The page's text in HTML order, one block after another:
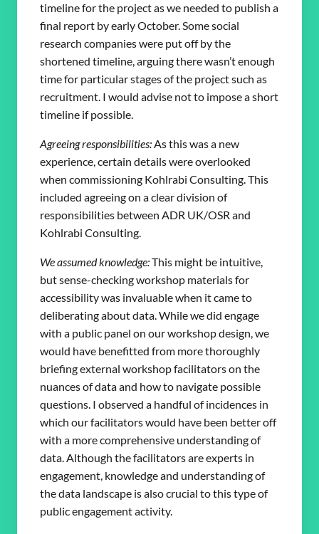
timeline for the project as we needed to publish a
final report by early October. Some social
research companies were put off by the
shortened timeline, arguing there wasn’t enough
time for particular stages of the project such as
recruitment. I would advise not to impose a short
timeline if possible.
Agreeing responsibilities:As this was a new
experience, certain details were overlooked
when commissioning Kohlrabi Consulting. This
included agreeing on a clear division of
responsibilities between ADR UK/OSR and
Kohlrabi Consulting.
We assumed knowledge:This might be intuitive,
but sense-checking workshop materials for
accessibility was invaluable when it came to
deliberating about data. While we did engage
with a public panel on our workshop design, we
would have benefitted from more thoroughly
briefing external workshop facilitators on the
nuances of data and how to navigate possible
questions. I observed a handful of incidences in
which our facilitators would have been better off
with a more comprehensive understanding of
data. Although the facilitators are experts in
engagement, knowledge and understanding of
the data landscape is also crucial to this type of
public engagement activity.